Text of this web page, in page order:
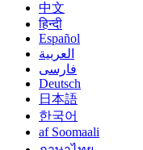
中文
हिन्दी
Español
العربية
فارسی
Deutsch
日本語
한국어
af Soomaali